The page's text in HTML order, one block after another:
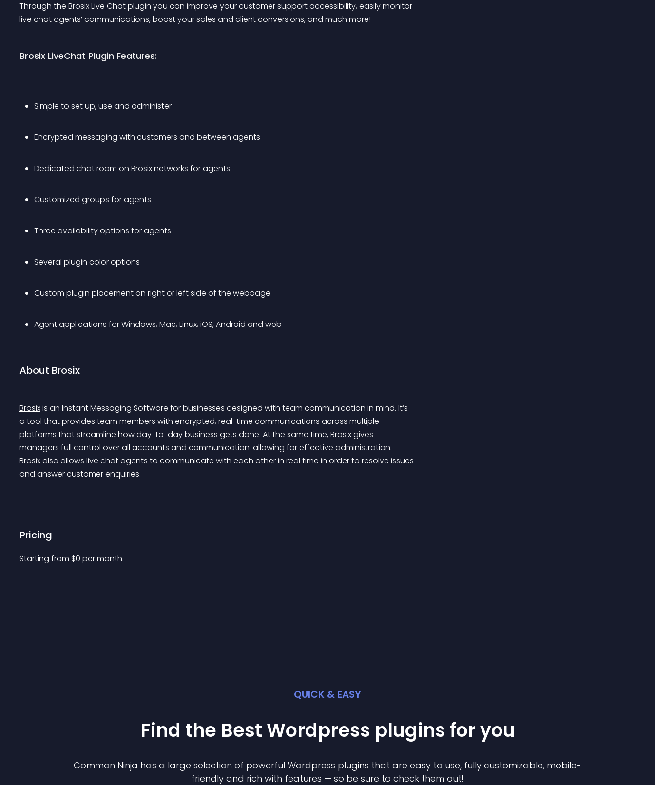
Through the Brosix Live Chat plugin you can improve your customer support accessibility, easily monitor
live chat agents’ communications, boost your sales and client conversions, and much more!
Brosix LiveChat Plugin Features:
Simple to set up, use and administer
Encrypted messaging with customers and between agents
Dedicated chat room on Brosix networks for agents
Customized groups for agents
Three availability options for agents
Several plugin color options
Custom plugin placement on right or left side of the webpage
Agent applications for Windows, Mac, Linux, iOS, Android and web
About Brosix
Brosix is an Instant Messaging Software for businesses designed with team communication in mind. It’s
a tool that provides team members with encrypted, real-time communications across multiple
platforms that streamline how day-to-day business gets done. At the same time, Brosix gives
managers full control over all accounts and communication, allowing for effective administration.
Brosix also allows live chat agents to communicate with each other in real time in order to resolve issues
and answer customer enquiries.
Pricing
Starting from $0 per month.
QUICK & EASY
Find the Best Wordpress plugins for you
Common Ninja has a large selection of powerful Wordpress plugins that are easy to use, fully customizable, mobile-
friendly and rich with features — so be sure to check them out!